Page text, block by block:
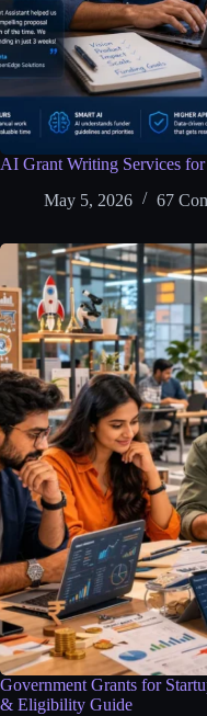
AI Grant Writing Services for
May 5, 2026
67
Government Grants for
& Eligibility Guide